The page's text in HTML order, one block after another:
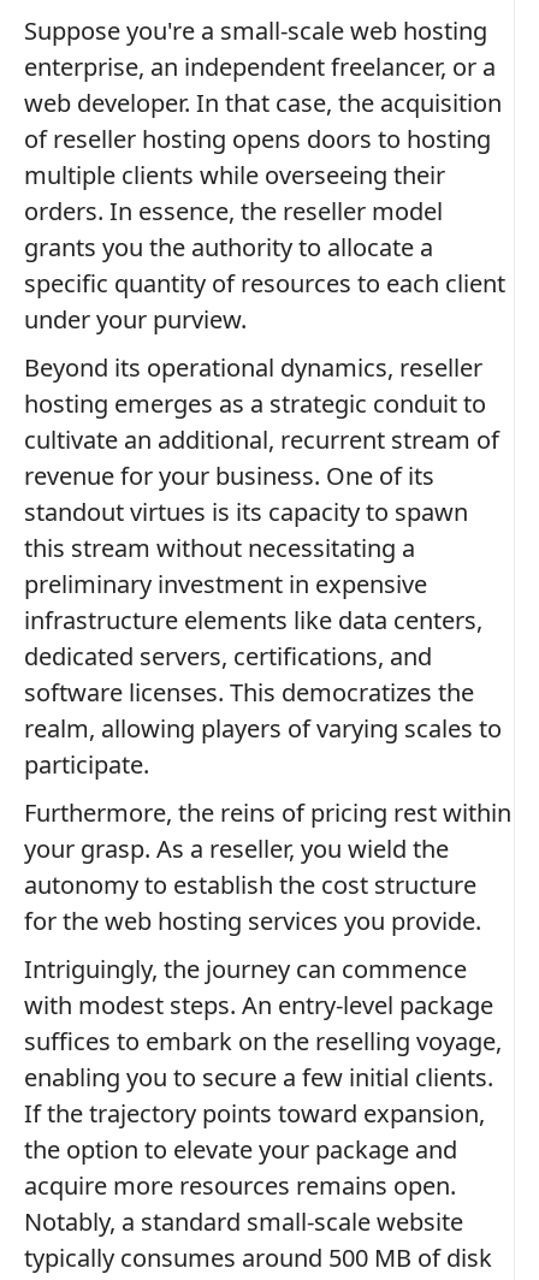
Suppose you're a small-scale web hosting
enterprise, an independent freelancer, or a
web developer. In that case, the acquisition
of reseller hosting opens doors to hosting
multiple clients while overseeing their
orders. In essence, the reseller model
grants you the authority to allocate a
specific quantity of resources to each client
under your purview.
Beyond its operational dynamics, reseller
hosting emerges as a strategic conduit to
cultivate an additional, recurrent stream of
revenue for your business. One of its
standout virtues is its capacity to spawn
this stream without necessitating a
preliminary investment in expensive
infrastructure elements like data centers,
dedicated servers, certifications, and
software licenses. This democratizes the
realm, allowing players of varying scales to
participate.
Furthermore, the reins of pricing rest within
your grasp. As a reseller, you wield the
autonomy to establish the cost structure
for the web hosting services you provide.
Intriguingly, the journey can commence
with modest steps. An entry-level package
suffices to embark on the reselling voyage,
enabling you to secure a few initial clients.
If the trajectory points toward expansion,
the option to elevate your package and
acquire more resources remains open.
Notably, a standard small-scale website
typically consumes around 500 MB of disk